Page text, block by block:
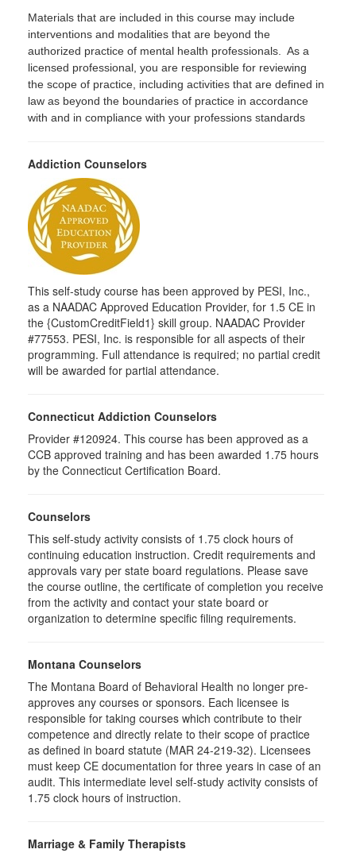
Materials that are included in this course may include
interventions and modalities that are beyond the
authorized practice of mental health professionals. As a
licensed professional, you are responsible for reviewing
the scope of practice, including activities that are defined in
law as beyond the boundaries of practice in accordance
with and in compliance with your professions standards
Addiction Counselors
This self-study course has been approved by PESI, Inc.,
as a NAADAC Approved Education Provider, for 1.5 CE in
the {CustomCreditField1} skill group. NAADAC Provider
#77553. PESI, Inc. is responsible for all aspects of their
programming. Full attendance is required; no partial credit
will be awarded for partial attendance.
Connecticut Addiction Counselors
Provider #120924. This course has been approved as a
CCB approved training and has been awarded 1.75 hours
by the Connecticut Certification Board.
Counselors
This self-study activity consists of 1.75 clock hours of
continuing education instruction. Credit requirements and
approvals vary per state board regulations. Please save
the course outline, the certificate of completion you receive
from the activity and contact your state board or
organization to determine specific filing requirements.
Montana Counselors
The Montana Board of Behavioral Health no longer pre-
approves any courses or sponsors. Each licensee is
responsible for taking courses which contribute to their
competence and directly relate to their scope of practice
as defined in board statute (MAR 24-219-32). Licensees
must keep CE documentation for three years in case of an
audit. This intermediate level self-study activity consists of
1.75 clock hours of instruction.
Marriage & Family Therapists